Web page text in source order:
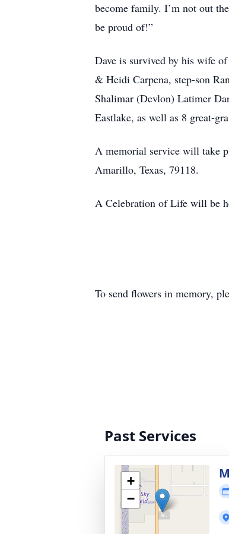
become family. I’m not out
be proud of!”
Dave is survived by his wife
& Heidi Carpena, step-son
Shalimar (Devlon) Latimer
Eastlake, as well as 8 great-
A memorial service will take
Amarillo, Texas, 79118.
A Celebration of Life will be
To send flowers in memory,
Past Services
+
−